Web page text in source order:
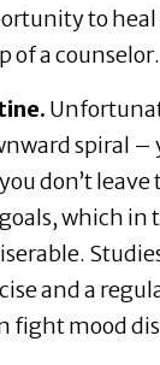
to
of a counselor.
spiral –
don’t leave
which in
and a
fight mood